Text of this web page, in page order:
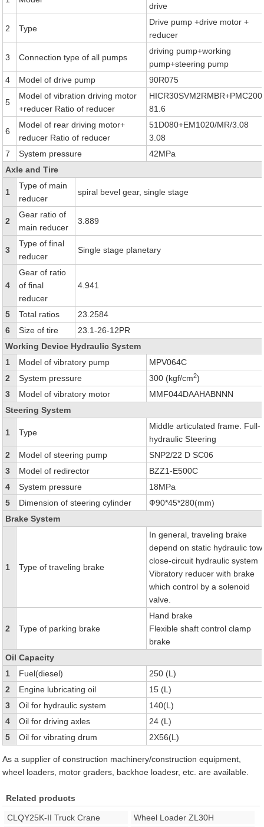
drive
2 Type
Drive pump +drive motor +
reducer
3 Connection type of all pumps
driving pump+working
pump+steering pump
4
Model of drive pump 90R075
5
Model of vibration driving motor
+reducer Ratio of reducer
81.6
6
Model of rear driving motor+
reducer Ratio of reducer
51D080+EM1020/MR/3.08
3.08
7
System pressure
42MPa
Axle and Tire
1
Type of main
reducer
spiral bevel gear, single stage
2
Gear ratio of
main reducer
3.889
3
Type of final
reducer
Single stage planetary
4
Gear of ratio
of final
reducer
4.941
5 Total ratios
23.2584
6
Size of tire
23.1-26-12PR
Working Device Hydraulic System
1
Model of vibratory pump
MPV064C
2
System pressure 300 (kgf/cm2)
3
Model of vibratory motor
MMF044DAAHABNNN
Steering System
1 Type
Middle articulated frame. Full-
hydraulic Steering
2
Model of steering pump
SNP2/22 D SC06
3
Model of redirector
BZZ1-E500C
4
System pressure
18MPa
5
Dimension of steering cylinder
Ф90*45*280(mm)
Brake System
1 Type of traveling brake
In general, traveling brake
depend on static hydraulic
close-circuit hydraulic system
Vibratory reducer with brake
which control by a solenoid
valve.
2 Type of parking brake
Hand brake
Flexible shaft control clamp
brake
Oil Capacity
1
Fuel(diesel)
250 (L)
2
Engine lubricating oil
15 (L)
3
Oil for hydraulic system
140(L)
4
Oil for driving axles
24 (L)
5
Oil for vibrating drum 2X56(L)
As a supplier of construction machinery/construction equipment,
wheel loaders, motor graders, backhoe loadesr, etc. are available.
Related products
CLQY25K-II Truck Crane
Wheel Loader ZL30H